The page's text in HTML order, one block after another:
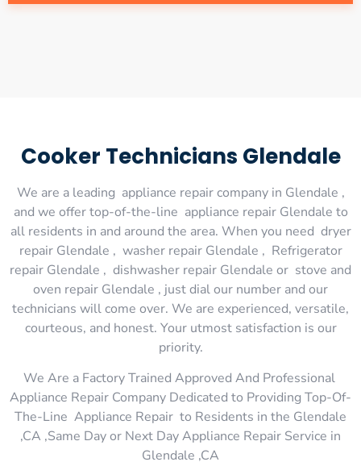
Cooker Technicians Glendale
We are a leading appliance repair company in Glendale ,
and we offer top-of-the-line appliance repair Glendale to
all residents in and around the area. When you need dryer
repair Glendale , washer repair Glendale , Refrigerator
repair Glendale , dishwasher repair Glendale or stove and
oven repair Glendale , just dial our number and our
technicians will come over. We are experienced, versatile,
courteous, and honest. Your utmost satisfaction is our
priority.
We Are a Factory Trained Approved And Professional
Appliance Repair Company Dedicated to Providing Top-Of-
The-Line Appliance Repair to Residents in the Glendale
,CA ,Same Day or Next Day Appliance Repair Service in
Glendale ,CA